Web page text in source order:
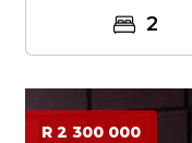
2
R 2 300 000